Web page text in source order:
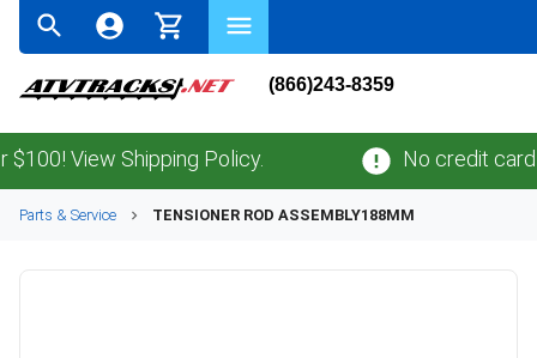
(866)243-8359
View Shipping Policy. No credit card
Parts & Service TENSIONER ROD ASSEMBLY188MM